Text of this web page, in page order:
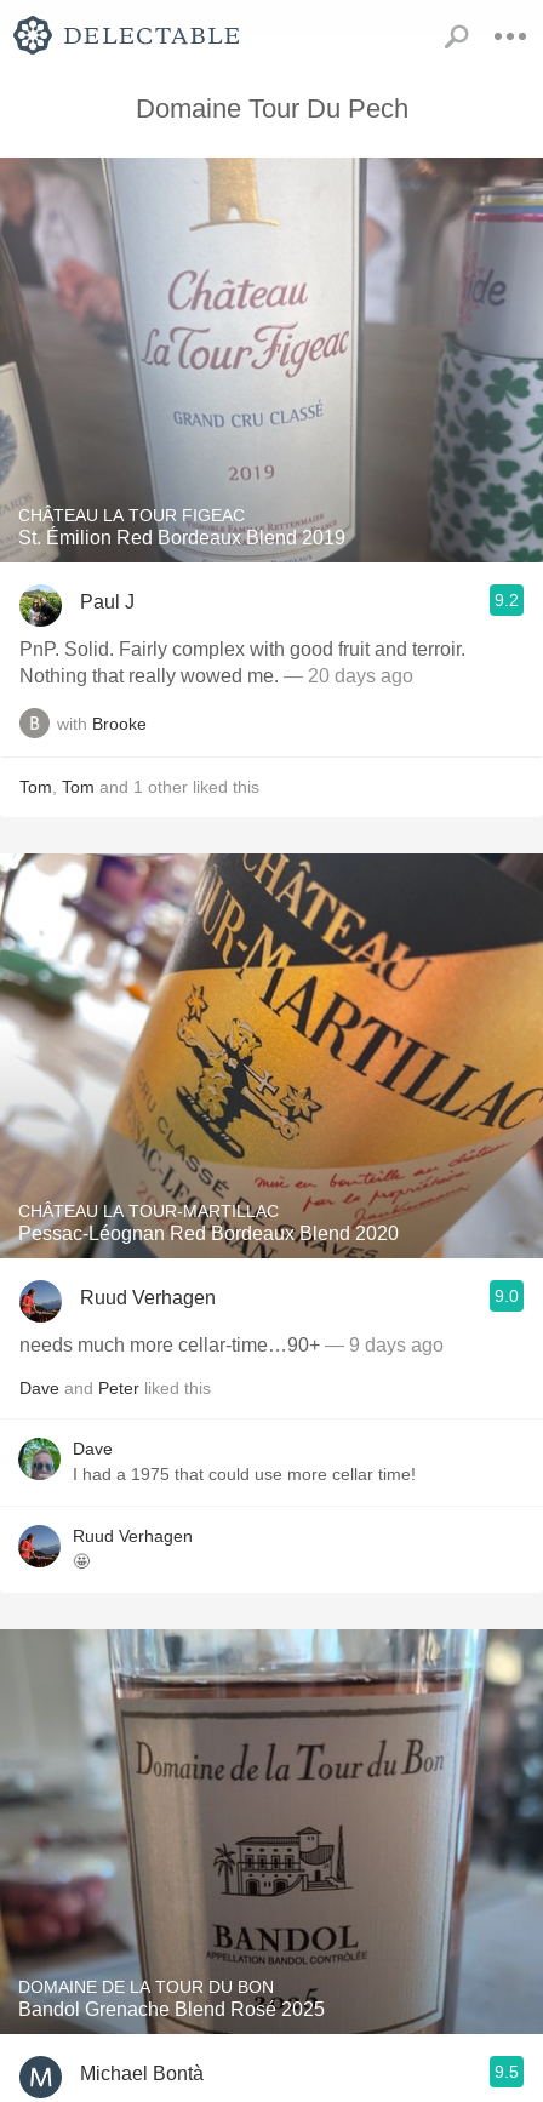
Domaine Tour Du Pech
CHÂTEAU LA TOUR FIGEAC
St. Émilion Red Bordeaux Blend 2019
Paul J 9.2
PnP. Solid. Fairly complex with good fruit and terroir.
Nothing that really wowed me. — 20 days ago
with Brooke
Tom Tom and 1 other liked this
CHÂTEAU LA TOUR-MARTILLAC
Pessac-Léognan Red Bordeaux Blend 2020
Ruud Verhagen 9.0
needs much more cellar-time…90+ — 9 days ago
Dave and Peter liked this
Dave
I had a 1975 that could use more cellar time!
Ruud Verhagen
🤩
DOMAINE DE LA TOUR DU BON
Bandol Grenache Blend Rosé 2025
Michael Bontà 9.5